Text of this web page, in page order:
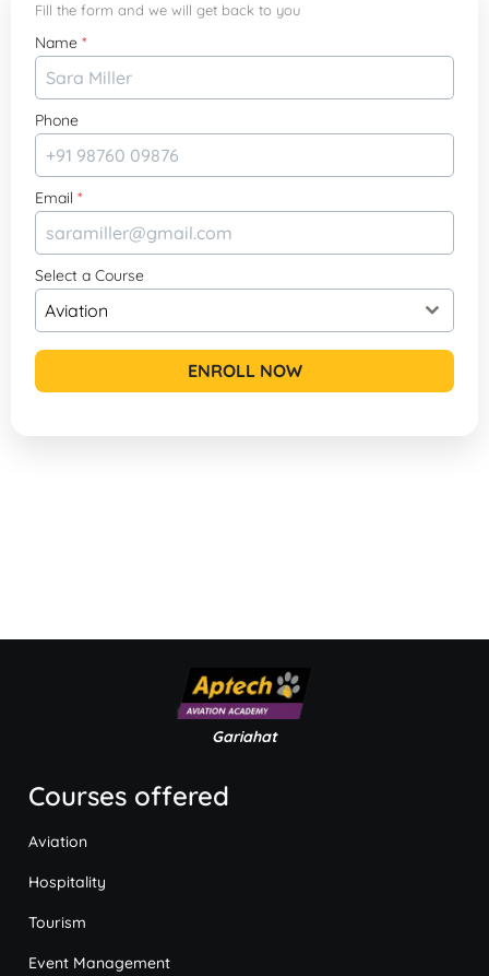
Fill the form and we will get back to you
Name *
Phone
Email *
Select a Course
Aviation
ENROLL NOW
Gariahat
Courses offered
Aviation
Hospitality
Tourism
Event Management